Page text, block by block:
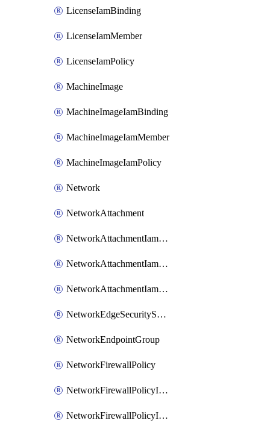
LicenseIamBinding
LicenseIamMember
LicenseIamPolicy
MachineImage
MachineImageIamBinding
MachineImageIamMember
MachineImageIamPolicy
Network
NetworkAttachment
NetworkAttachmentIamBinding
NetworkAttachmentIamMember
NetworkAttachmentIamPolicy
NetworkEdgeSecurityService
NetworkEndpointGroup
NetworkFirewallPolicy
NetworkFirewallPolicyIamBinding
NetworkFirewallPolicyIamMember